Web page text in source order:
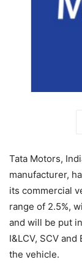
Tata Motors,
manufacturer,
its commercial
range of 2.5%,
and will be put
I&LCV, SCV
the vehicle.